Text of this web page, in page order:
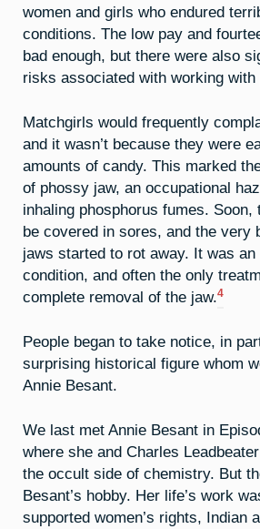
women and girls who endured
conditions. The low pay and
bad enough, but there were also
risks associated with working with
Matchgirls would frequently
and it wasn’t because they were
amounts of candy. This marked
of phossy jaw, an occupational
inhaling phosphorus fumes. Soon,
be covered in sores, and the very
jaws started to rot away. It was
condition, and often the only
complete removal of the jaw.4
People began to take notice, in
surprising historical figure whom
Annie Besant.
We last met Annie Besant in
where she and Charles
the occult side of chemistry. But
Besant’s hobby. Her life’s work
supported women’s rights, Indian